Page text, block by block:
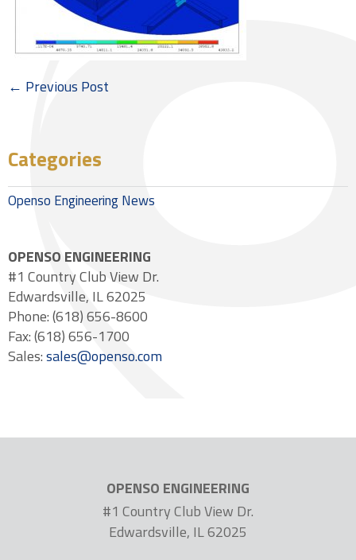
← Previous Post
Categories
Openso Engineering News
OPENSO ENGINEERING
#1 Country Club View Dr.
Edwardsville, IL 62025
Phone: (618) 656-8600
Fax: (618) 656-1700
Sales:sales@openso.com
OPENSO ENGINEERING
#1 Country Club View Dr.
Edwardsville, IL 62025